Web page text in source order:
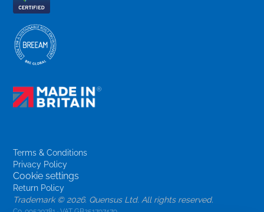
Terms & Conditions
Privacy Policy
Cookie settings
Return Policy
Trademark © 2026. Quensus Ltd. All rights reserved.